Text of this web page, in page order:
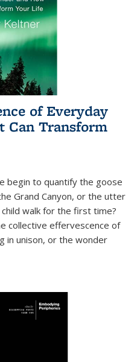
of Everyday
Can Transform
begin to quantify the goose
Grand Canyon, or the utter
walk for the first time?
collective effervescence of
in unison, or the wonder